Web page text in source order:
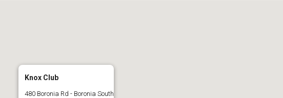
Knox Club
480 Boronia Rd - Boronia South